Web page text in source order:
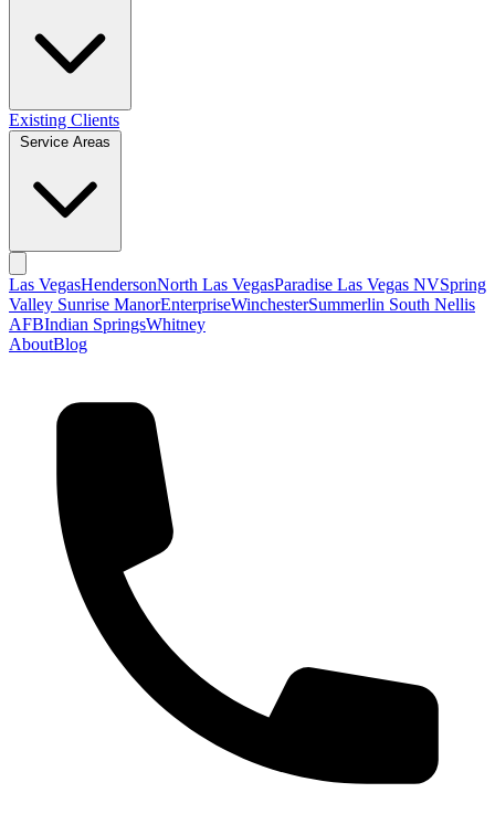
Existing Clients
Service Areas
Las VegasHendersonNorth Las VegasParadise Las Vegas NVSpring
Valley Sunrise ManorEnterpriseWinchesterSummerlin South Nellis
AFBIndian SpringsWhitney
AboutBlog